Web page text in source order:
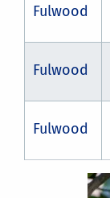
Fulwood
Fulwood
Fulwood